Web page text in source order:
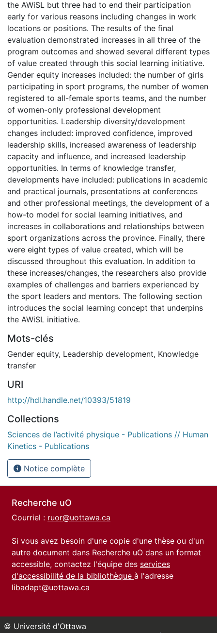
the AWiSL but three had to end their participation
early for various reasons including changes in work
locations or positions. The results of the final
evaluation demonstrated increases in all three of the
program outcomes and showed several different types
of value created through this social learning initiative.
Gender equity increases included: the number of girls
participating in sport programs, the number of women
registered to all-female sports teams, and the number
of women-only professional development
opportunities. Leadership diversity/development
changes included: improved confidence, improved
leadership skills, increased awareness of leadership
capacity and influence, and increased leadership
opportunities. In terms of knowledge transfer,
developments have included: publications in academic
and practical journals, presentations at conferences
and other professional meetings, the development of a
how-to model for social learning initiatives, and
increases in collaborations and relationships between
sport organizations across the province. Finally, there
were eight types of value created, which will be
discussed throughout this evaluation. In addition to
these increases/changes, the researchers also provide
examples of challenges and barriers experienced by
the sport leaders and mentors. The following section
introduces the social learning concept that underpins
the AWiSL initiative.
Mots-clés
Gender equity, Leadership development, Knowledge
transfer
URI
http://hdl.handle.net/10393/51819
Collections
Sciences de l’activité physique - Publications // Human
Kinetics - Publications
Notice complète
Recherche uO
Courriel : ruor@uottawa.ca
Si vous avez besoin d'une copie d'une thèse ou d'un
autre document dans Recherche uO dans un format
accessible, contactez l'équipe des services
d'accessibilité de la bibliothèque à l'adresse
libadapt@uottawa.ca
© Université d'Ottawa